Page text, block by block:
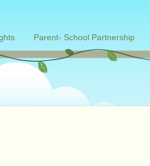
outside the classroom
Parent- School Partnership
Words from parents
Related links